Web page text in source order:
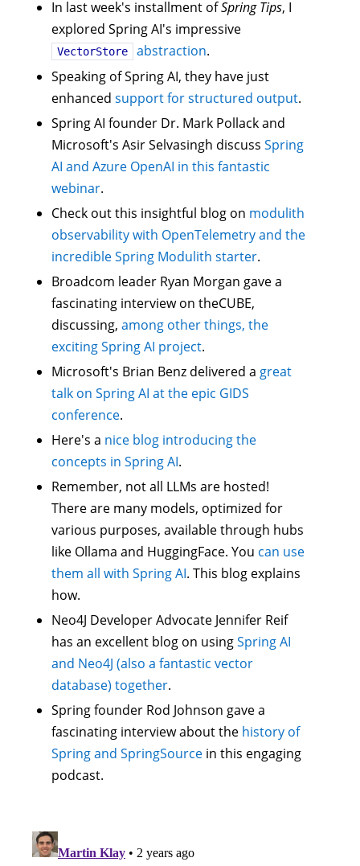
In last week's installment ofSpring Tips, I
explored Spring AI's impressive
VectorStore abstraction.
Speaking of Spring AI, they have just
enhanced support for structured output.
Spring AI founder Dr. Mark Pollack and
Microsoft's Asir Selvasingh discuss Spring
AI and Azure OpenAI in this fantastic
webinar.
Check out this insightful blog on modulith
observability with OpenTelemetry and the
incredible Spring Modulith starter.
Broadcom leader Ryan Morgan gave a
fascinating interview on theCUBE,
discussing, among other things, the
exciting Spring AI project.
Microsoft's Brian Benz delivered a great
talk on Spring AI at the epic GIDS
conference.
Here's a nice blog introducing the
concepts in Spring AI.
Remember, not all LLMs are hosted!
There are many models, optimized for
various purposes, available through hubs
like Ollama and HuggingFace. You can use
them all with Spring AI. This blog explains
how.
Neo4J Developer Advocate Jennifer Reif
has an excellent blog on usingSpring AI
and Neo4J (also a fantastic vector
database) together.
Spring founder Rod Johnson gave a
fascinating interview about the history of
Spring and SpringSource in this engaging
podcast.